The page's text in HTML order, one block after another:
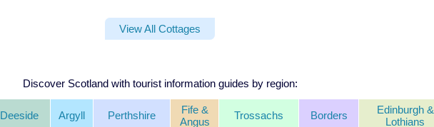
View All Cottages
Discover Scotland with tourist information guides by region:
Deeside Argyll Perthshire
Fife &
Angus
Trossachs Borders
Edinburgh &
Lothians